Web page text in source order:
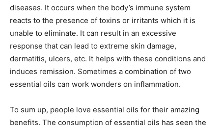
diseases. It occurs when the body’s immune system
reacts to the presence of toxins or irritants which it is
unable to eliminate. It can result in an excessive
response that can lead to extreme skin damage,
dermatitis, ulcers, etc. It helps with these conditions and
induces remission. Sometimes a combination of two
essential oils can work wonders on inflammation.
To sum up, people love essential oils for their amazing
benefits. The consumption of essential oils has seen the